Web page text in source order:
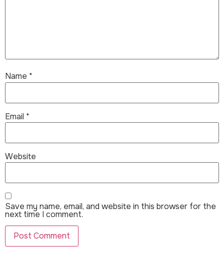
Name *
Email *
Website
Save my name, email, and website in this browser for the
next time I comment.